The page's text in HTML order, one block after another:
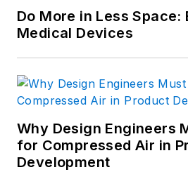
Do More in Less
Medical Devices
Why Design Engineers
for Compressed Air in
Development